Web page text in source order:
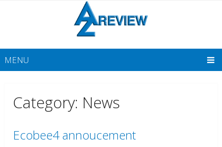
MENU
Category: News
Ecobee4 annoucement